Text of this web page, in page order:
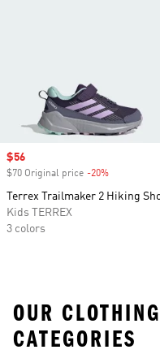
Sale price
$56
$70 Original price -20%
Terrex Trailmaker 2 Hiking
Kids TERREX
3 colors
OUR
CATEGORIES